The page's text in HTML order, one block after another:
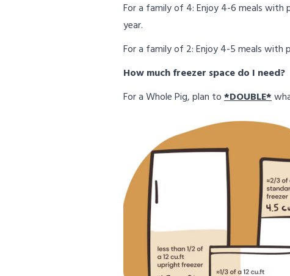
For a family of 4: Enjoy 4-6 meals with
year.
For a family of 2: Enjoy 4-5 meals with
How much freezer space do I need?
For a Whole Pig, plan to*DOUBLE*